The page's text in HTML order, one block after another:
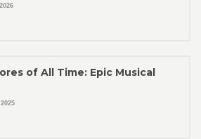
of All Time: Epic Musical